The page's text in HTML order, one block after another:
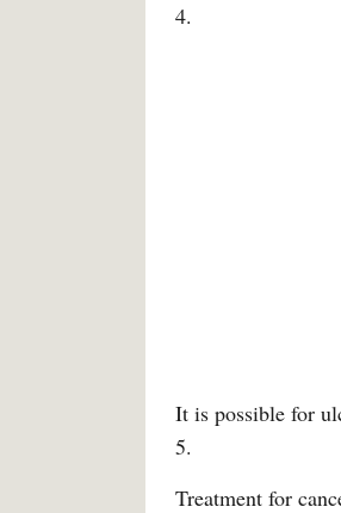
4.
It is possible for
5.
Treatment for